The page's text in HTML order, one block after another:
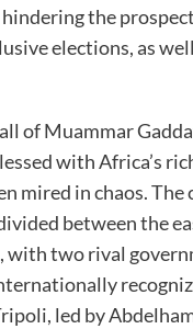
the
elections, as
of Muammar
with Africa’s
mired in chaos.
between the
with two rival
led by